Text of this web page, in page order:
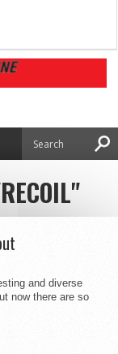
and diverse
now there are so